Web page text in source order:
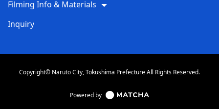
Filming Info & Materials
Inquiry
Copyright© Naruto City, Tokushima Prefecture All Rights Reserved.
Powered by